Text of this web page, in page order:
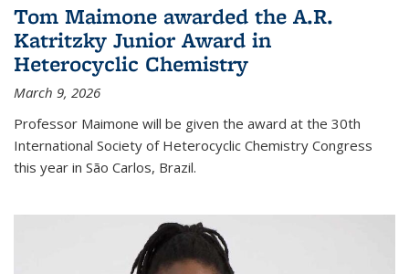
Tom Maimone awarded the A.R.
Katritzky Junior Award in
Heterocyclic Chemistry
March 9, 2026
Professor Maimone will be given the award at the 30th
International Society of Heterocyclic Chemistry Congress
this year in São Carlos, Brazil.